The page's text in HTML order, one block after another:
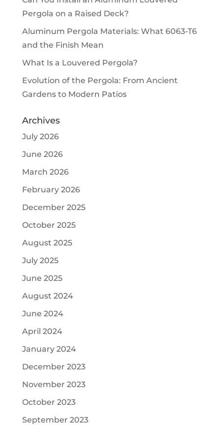
Pergola on a Raised Deck?
Aluminum Pergola Materials: What 6063-T6
and the Finish Mean
What Is a Louvered Pergola?
Evolution of the Pergola: From Ancient
Gardens to Modern Patios
Archives
July 2026
June 2026
March 2026
February 2026
December 2025
October 2025
August 2025
July 2025
June 2025
August 2024
June 2024
April 2024
January 2024
December 2023
November 2023
October 2023
September 2023